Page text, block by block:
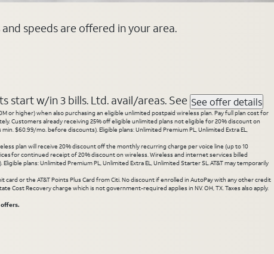
speeds are offered in your area.
start w/in 3 bills. Ltd. avail/areas. See See offer details
or higher) when also purchasing an eligible unlimited postpaid wireless plan. Pay full plan cost for
Customers already receiving 25% off eligible unlimited plans not eligible for 20% discount on
$60.99/mo. before discounts). Eligible plans: Unlimited Premium PL, Unlimited Extra EL,
plan will receive 20% discount off the monthly recurring charge per voice line (up to 10
for continued receipt of 20% discount on wireless. Wireless and internet services billed
plans: Unlimited Premium PL, Unlimited Extra EL, Unlimited Starter SL. AT&T may temporarily
or the AT&T Points Plus Card from Citi. No discount if enrolled in AutoPay with any other credit
Cost Recovery charge which is not government-required applies in NV. OH, TX. Taxes also apply.